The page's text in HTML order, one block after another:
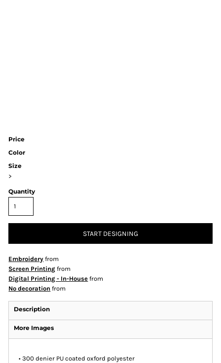
Price
Color
Size
>
Quantity
START DESIGNING
Embroidery from
Screen Printing from
Digital Printing - In-House from
No decoration from
Description
More Images
• 300 denier PU coated oxford polyester